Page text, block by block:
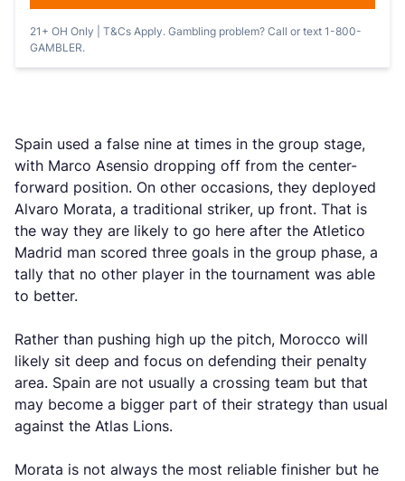
21+ OH Only | T&Cs Apply. Gambling problem? Call or text 1-800-
GAMBLER.
Spain used a false nine at times in the group stage,
with Marco Asensio dropping off from the center-
forward position. On other occasions, they deployed
Alvaro Morata, a traditional striker, up front. That is
the way they are likely to go here after the Atletico
Madrid man scored three goals in the group phase, a
tally that no other player in the tournament was able
to better.
Rather than pushing high up the pitch, Morocco will
likely sit deep and focus on defending their penalty
area. Spain are not usually a crossing team but that
may become a bigger part of their strategy than usual
against the Atlas Lions.
Morata is not always the most reliable finisher but he